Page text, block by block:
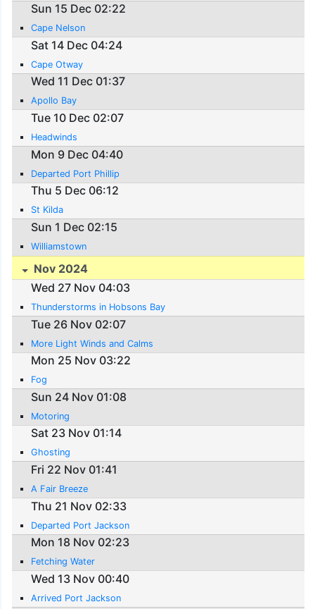
Sun 15 Dec 02:22
Cape Nelson
Sat 14 Dec 04:24
Cape Otway
Wed 11 Dec 01:37
Apollo Bay
Tue 10 Dec 02:07
Headwinds
Mon 9 Dec 04:40
Departed Port Phillip
Thu 5 Dec 06:12
St Kilda
Sun 1 Dec 02:15
Williamstown
Nov 2024
Wed 27 Nov 04:03
Thunderstorms in Hobsons Bay
Tue 26 Nov 02:07
More Light Winds and Calms
Mon 25 Nov 03:22
Fog
Sun 24 Nov 01:08
Motoring
Sat 23 Nov 01:14
Ghosting
Fri 22 Nov 01:41
A Fair Breeze
Thu 21 Nov 02:33
Departed Port Jackson
Mon 18 Nov 02:23
Fetching Water
Wed 13 Nov 00:40
Arrived Port Jackson